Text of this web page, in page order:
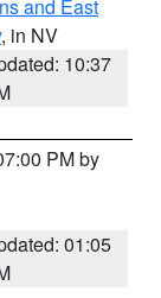
and East
, in NV
10:37
PM by
01:05